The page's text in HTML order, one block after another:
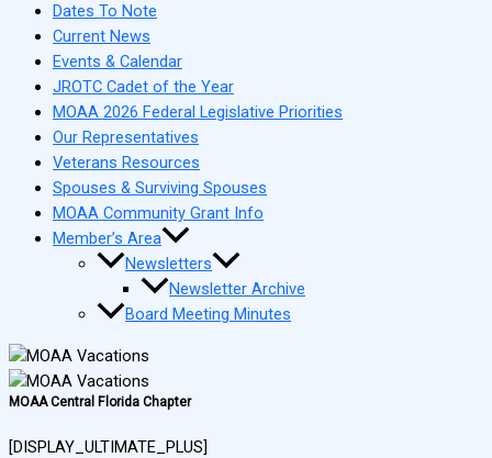
Dates To Note
Current News
Events & Calendar
JROTC Cadet of the Year
MOAA 2026 Federal Legislative Priorities
Our Representatives
Veterans Resources
Spouses & Surviving Spouses
MOAA Community Grant Info
Member’s Area
Newsletters
Newsletter Archive
Board Meeting Minutes
MOAA Central Florida Chapter
[DISPLAY_ULTIMATE_PLUS]